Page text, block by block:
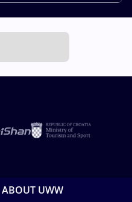
ABOUT UWW